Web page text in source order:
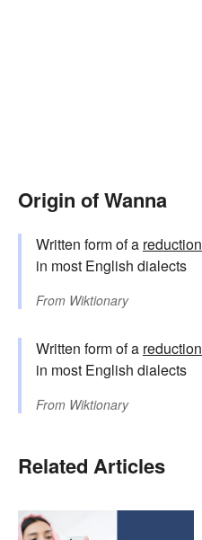
Origin of Wanna
Written form of a reduction
in most English dialects
From Wiktionary
Written form of a reduction
in most English dialects
From Wiktionary
Related Articles